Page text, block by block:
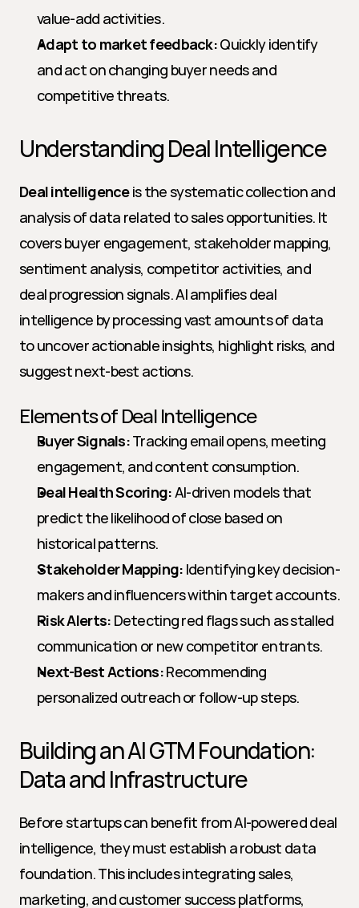
value-add activities.
Adapt to market feedback: Quickly identify
and act on changing buyer needs and
competitive threats.
Understanding Deal Intelligence
Deal intelligence is the systematic collection and
analysis of data related to sales opportunities. It
covers buyer engagement, stakeholder mapping,
sentiment analysis, competitor activities, and
deal progression signals. AI amplifies deal
intelligence by processing vast amounts of data
to uncover actionable insights, highlight risks, and
suggest next-best actions.
Elements of Deal Intelligence
Buyer Signals: Tracking email opens, meeting
engagement, and content consumption.
Deal Health Scoring: AI-driven models that
predict the likelihood of close based on
historical patterns.
Stakeholder Mapping: Identifying key decision-
makers and influencers within target accounts.
Risk Alerts: Detecting red flags such as stalled
communication or new competitor entrants.
Next-Best Actions: Recommending
personalized outreach or follow-up steps.
Building an AI GTM Foundation:
Data and Infrastructure
Before startups can benefit from AI-powered deal
intelligence, they must establish a robust data
foundation. This includes integrating sales,
marketing, and customer success platforms,